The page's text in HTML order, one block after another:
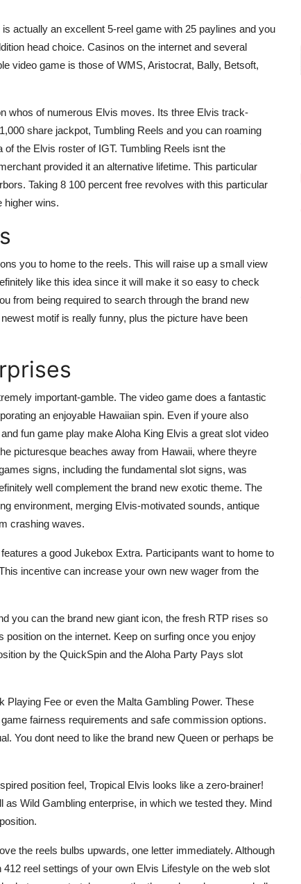
is actually an excellent 5-reel game with 25 paylines and you
head choice. Casinos on the internet and several
video game is those of WMS, Aristocrat, Bally, Betsoft,
whos of numerous Elvis moves. Its three Elvis track-
share jackpot, Tumbling Reels and you can roaming
the Elvis roster of IGT. Tumbling Reels isnt the
provided it an alternative lifetime. This particular
Taking 8 100 percent free revolves with this particular
higher wins.
you to home to the reels. This will raise up a small view
like this idea since it will make it so easy to check
from being required to search through the brand new
motif is really funny, plus the picture have been
important-gamble. The video game does a fantastic
an enjoyable Hawaiian spin. Even if youre also
fun game play make Aloha King Elvis a great slot video
picturesque beaches away from Hawaii, where theyre
signs, including the fundamental slot signs, was
well complement the brand new exotic theme. The
environment, merging Elvis-motivated sounds, antique
crashing waves.
a good Jukebox Extra. Participants want to home to
incentive can increase your own new wager from the
you can the brand new giant icon, the fresh RTP rises so
on the internet. Keep on surfing once you enjoy
by the QuickSpin and the Aloha Party Pays slot
Playing Fee or even the Malta Gambling Power. These
fairness requirements and safe commission options.
You dont need to like the brand new Queen or perhaps be
position feel, Tropical Elvis looks like a zero-brainer!
Wild Gambling enterprise, in which we tested they. Mind
the reels bulbs upwards, one letter immediately. Although
reel settings of your own Elvis Lifestyle on the web slot